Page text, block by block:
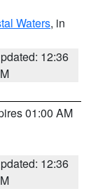
Waters, in
12:36
01:00 AM
12:36